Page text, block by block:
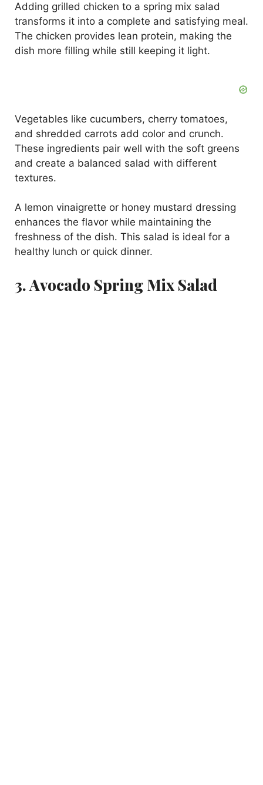
Adding grilled chicken to a spring mix salad
transforms it into a complete and satisfying meal.
The chicken provides lean protein, making the
dish more filling while still keeping it light.
Vegetables like cucumbers, cherry tomatoes,
and shredded carrots add color and crunch.
These ingredients pair well with the soft greens
and create a balanced salad with different
textures.
A lemon vinaigrette or honey mustard dressing
enhances the flavor while maintaining the
freshness of the dish. This salad is ideal for a
healthy lunch or quick dinner.
3. Avocado Spring Mix Salad